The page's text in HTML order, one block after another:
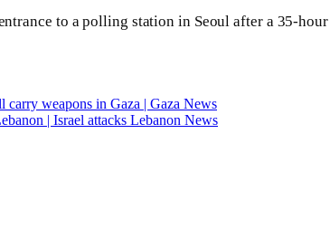
to a polling station in Seoul after a 35-
carry weapons in Gaza | Gaza News
| Israel attacks Lebanon News